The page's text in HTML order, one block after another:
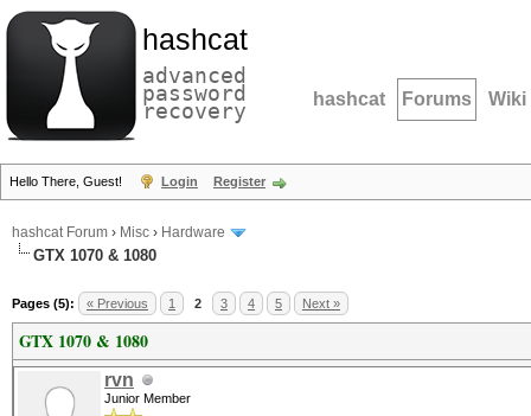
hashcat
advanced
password
recovery hashcat Forums Wiki
Hello There, Guest! Login Register
hashcat Forum › Misc › Hardware
GTX 1070 & 1080
Pages (5): « Previous 1 2 3 4 5 Next »
GTX 1070 & 1080
rvn
Junior Member